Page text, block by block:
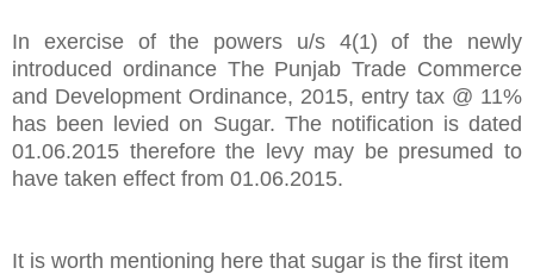
In exercise of the powers u/s 4(1) of the newly
introduced ordinance The Punjab Trade Commerce
and Development Ordinance, 2015, entry tax @ 11%
has been levied on Sugar. The notification is dated
01.06.2015 therefore the levy may be presumed to
have taken effect from 01.06.2015.
It is worth mentioning here that sugar is the first item